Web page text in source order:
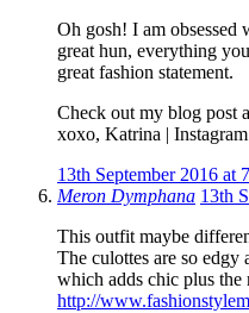
Oh gosh! I am
great hun, everything
great fashion statement.
Check out my blog post
xoxo, Katrina |
13th September 2016 at
Meron Dymphana 13th
This outfit maybe
The culottes are so edgy
which adds chic plus the
http://